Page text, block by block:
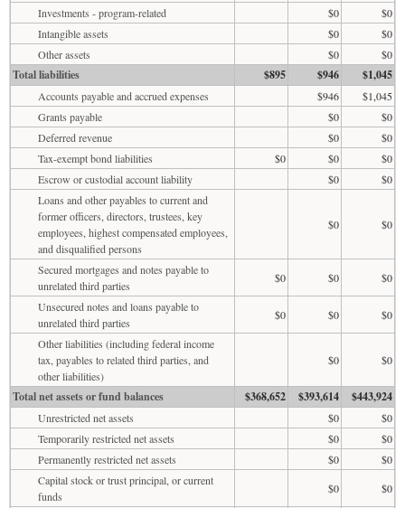
Investments - program-related
$0
$0
Intangible assets
$0
$0
Other assets
$0 $0
Total liabilities $895 $946 $1,045
Accounts payable and accrued expenses $946
$1,045
Grants payable
$0
$0
Deferred revenue
$0
$0
Tax-exempt bond liabilities
$0 $0
$0
Escrow or custodial account liability
$0
$0
Loans and other payables to current and
former officers, directors, trustees, key
employees, highest compensated employees,
and disqualified persons
$0 $0
Secured mortgages and notes payable to
unrelated third parties
$0 $0
$0
Unsecured notes and loans payable to
unrelated third parties
$0 $0
$0
Other liabilities (including federal income
tax, payables to related third parties, and
other liabilities)
$0 $0
Total net assets or fund balances $368,652 $393,614 $443,924
Unrestricted net assets $0
$0
Temporarily restricted net assets
$0
$0
Permanently restricted net assets
$0
$0
Capital stock or trust principal, or current
funds
$0
$0